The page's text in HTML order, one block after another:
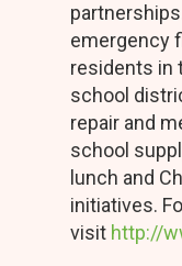
emergency
residents in
school
repair and
school
lunch and
initiatives.
visit http://